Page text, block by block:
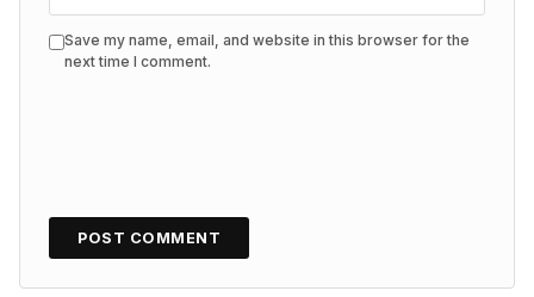
Save my name, email, and website in this browser for the
next time I comment.